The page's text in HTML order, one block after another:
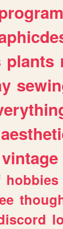
plants
vintage
hobbies